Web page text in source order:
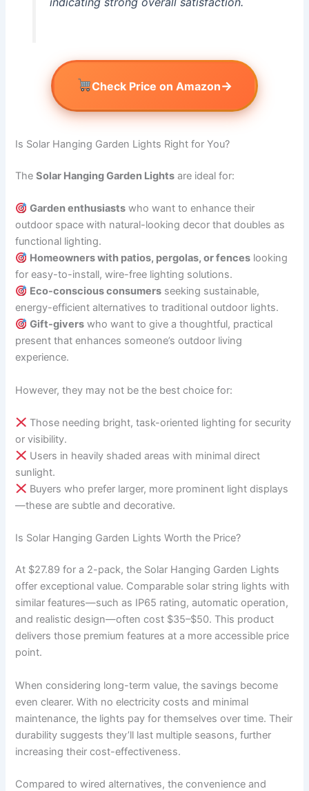
Check Price on Amazon→
Is Solar Hanging Garden Lights Right for You?
TheSolar Hanging Garden Lights are ideal for:
Garden enthusiasts who want to enhance their
outdoor space with natural-looking decor that doubles as
functional lighting.
Homeowners with patios, pergolas, or fences looking
for easy-to-install, wire-free lighting solutions.
Eco-conscious consumers seeking sustainable,
energy-efficient alternatives to traditional outdoor lights.
Gift-givers who want to give a thoughtful, practical
present that enhances someone’s outdoor living
experience.
However, they may not be the best choice for:
Those needing bright, task-oriented lighting for security
or visibility.
Users in heavily shaded areas with minimal direct
sunlight.
Buyers who prefer larger, more prominent light displays
—these are subtle and decorative.
Is Solar Hanging Garden Lights Worth the Price?
At $27.89 for a 2-pack, the Solar Hanging Garden Lights
offer exceptional value. Comparable solar string lights with
similar features—such as IP65 rating, automatic operation,
and realistic design—often cost $35–$50. This product
delivers those premium features at a more accessible price
point.
When considering long-term value, the savings become
even clearer. With no electricity costs and minimal
maintenance, the lights pay for themselves over time. Their
durability suggests they’ll last multiple seasons, further
increasing their cost-effectiveness.
Compared to wired alternatives, the convenience and